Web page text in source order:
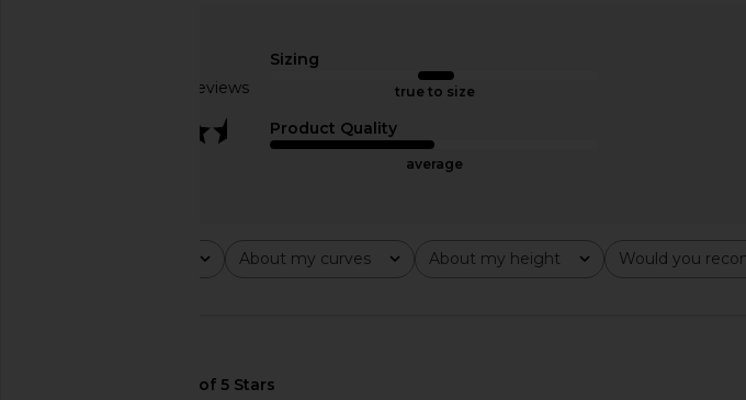
£222.30
Based on 6 reviews
Sizing
true to size
Product Quality
average
About my curves
All About my height
All Would you
All